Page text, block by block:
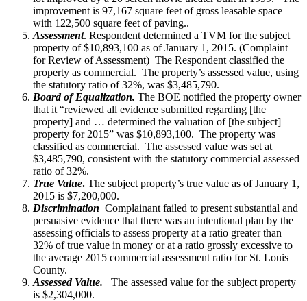
improvement is 97,167 square feet of gross leasable space
with 122,500 square feet of paving..
Assessment. Respondent determined a TVM for the subject
property of $10,893,100 as of January 1, 2015. (Complaint
for Review of Assessment) The Respondent classified the
property as commercial. The property’s assessed value, using
the statutory ratio of 32%, was $3,485,790.
Board of Equalization. The BOE notified the property owner
that it “reviewed all evidence submitted regarding [the
property] and … determined the valuation of [the subject]
property for 2015” was $10,893,100. The property was
classified as commercial. The assessed value was set at
$3,485,790, consistent with the statutory commercial assessed
ratio of 32%.
True Value. The subject property’s true value as of January 1,
2015 is $7,200,000.
Discrimination Complainant failed to present substantial and
persuasive evidence that there was an intentional plan by the
assessing officials to assess property at a ratio greater than
32% of true value in money or at a ratio grossly excessive to
the average 2015 commercial assessment ratio for St. Louis
County.
Assessed Value. The assessed value for the subject property
is $2,304,000.